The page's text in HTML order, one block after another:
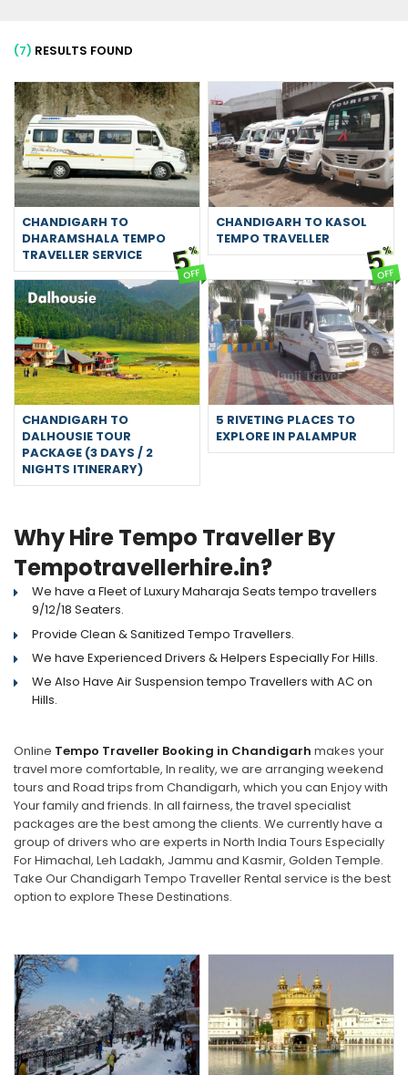
(7) RESULTS FOUND
CHANDIGARH TO
DHARAMSHALA TEMPO
TRAVELLER SERVICE
CHANDIGARH TO KASOL
TEMPO TRAVELLER
5%
OFF
CHANDIGARH TO
DALHOUSIE TOUR
PACKAGE (3 DAYS / 2
NIGHTS ITINERARY)
5%
OFF
5 RIVETING PLACES TO
EXPLORE IN PALAMPUR
Why Hire Tempo Traveller By
Tempotravellerhire.in?
We have a Fleet of Luxury Maharaja Seats tempo travellers
9/12/18 Seaters.
Provide Clean & Sanitized Tempo Travellers.
We have Experienced Drivers & Helpers Especially For Hills.
We Also Have Air Suspension tempo Travellers with AC on
Hills.
Online Tempo Traveller Booking in Chandigarh makes your
travel more comfortable, In reality, we are arranging weekend
tours and Road trips from Chandigarh, which you can Enjoy with
Your family and friends. In all fairness, the travel specialist
packages are the best among the clients. We currently have a
group of drivers who are experts in North India Tours Especially
For Himachal, Leh Ladakh, Jammu and Kasmir, Golden Temple.
Take Our Chandigarh Tempo Traveller Rental service is the best
option to explore These Destinations.